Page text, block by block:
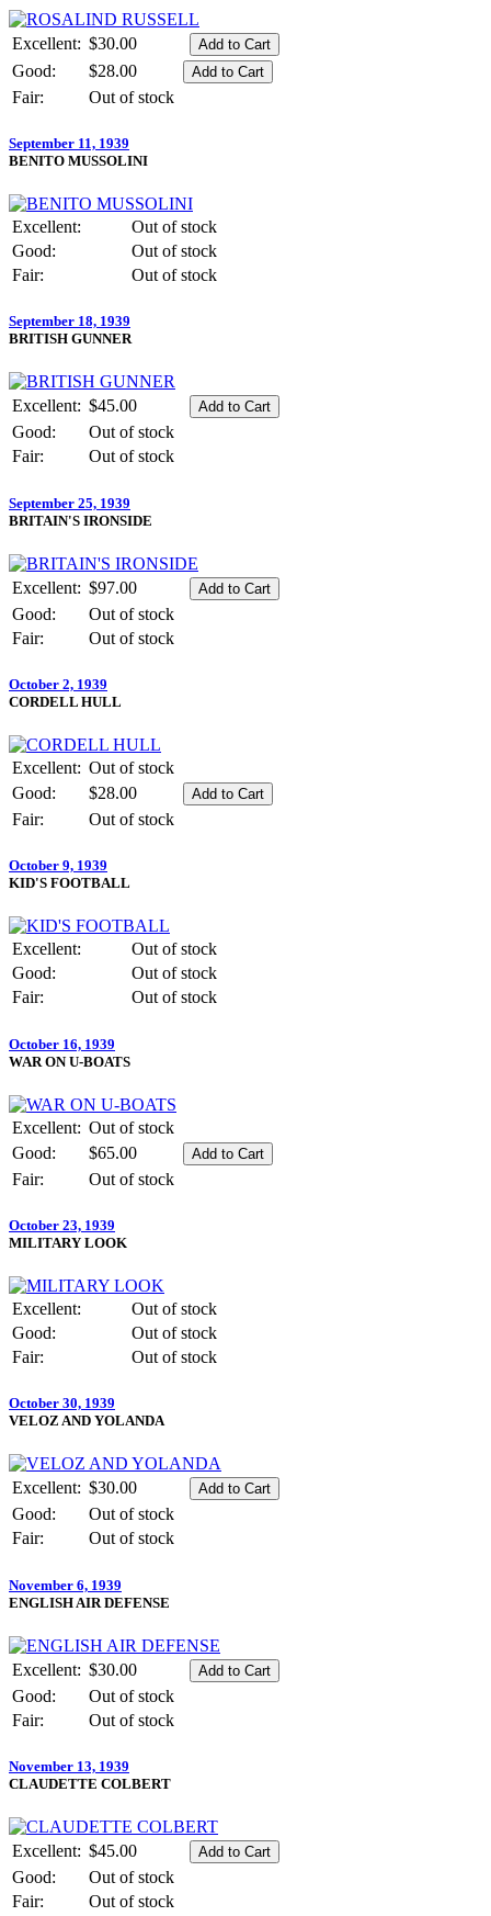
Excellent: $30.00
Good:
$28.00
Fair:
Out of stock
September 11, 1939
BENITO MUSSOLINI
Excellent:
Out of stock
Good:
Out of stock
Fair:
Out of stock
September 18, 1939
BRITISH GUNNER
Excellent: $45.00
Good:
Out of stock
Fair:
Out of stock
September 25, 1939
BRITAIN'S IRONSIDE
Excellent: $97.00
Good:
Out of stock
Fair:
Out of stock
October 2, 1939
CORDELL HULL
Excellent: Out of stock
Good:
$28.00
Fair:
Out of stock
October 9, 1939
KID'S FOOTBALL
Excellent:
Out of stock
Good:
Out of stock
Fair:
Out of stock
October 16, 1939
WAR ON U-BOATS
Excellent: Out of stock
Good:
$65.00
Fair:
Out of stock
October 23, 1939
MILITARY LOOK
Excellent:
Out of stock
Good:
Out of stock
Fair:
Out of stock
October 30, 1939
VELOZ AND YOLANDA
Excellent: $30.00
Good:
Out of stock
Fair:
Out of stock
November 6, 1939
ENGLISH AIR DEFENSE
Excellent: $30.00
Good:
Out of stock
Fair:
Out of stock
November 13, 1939
CLAUDETTE COLBERT
Excellent: $45.00
Good:
Out of stock
Fair:
Out of stock